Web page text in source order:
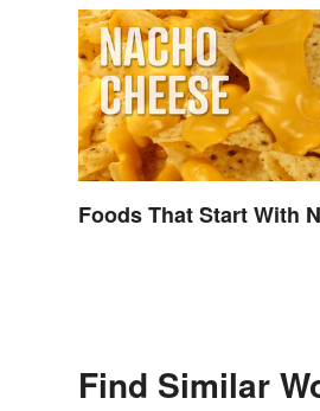
Foods That Start With N
Find Similar